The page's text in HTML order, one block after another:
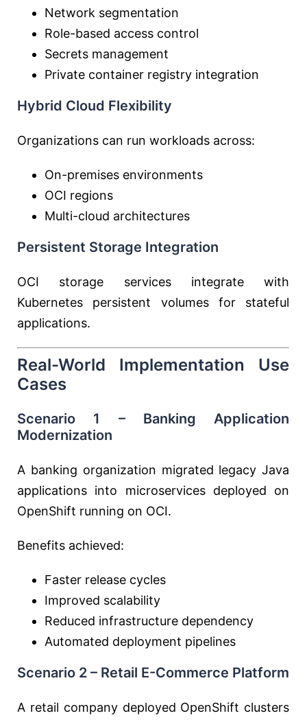
Network segmentation
Role-based access control
Secrets management
Private container registry integration
Hybrid Cloud Flexibility
Organizations can run workloads across:
On-premises environments
OCI regions
Multi-cloud architectures
Persistent Storage Integration
OCI storage services integrate with
Kubernetes persistent volumes for stateful
applications.
Real-World Implementation Use
Cases
Scenario 1 – Banking Application
Modernization
A banking organization migrated legacy Java
applications into microservices deployed on
OpenShift running on OCI.
Benefits achieved:
Faster release cycles
Improved scalability
Reduced infrastructure dependency
Automated deployment pipelines
Scenario 2 – Retail E-Commerce Platform
A retail company deployed OpenShift clusters